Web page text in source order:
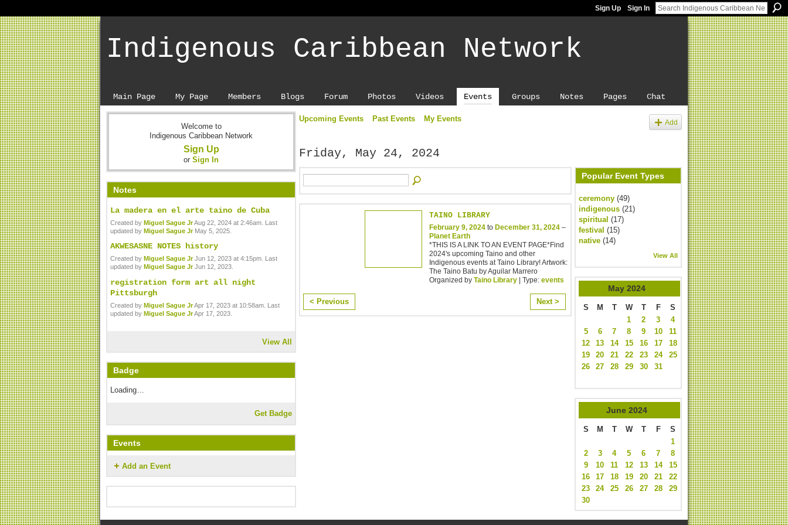
Sign Up Sign In
Indigenous Caribbean Network
Main Page My Page Members Blogs Forum Photos Videos Events Groups Notes Pages Chat
Welcome to
Indigenous Caribbean Network
Sign Up
or Sign In
Notes
La madera en el arte taino de Cuba
Created by Miguel Sague JrAug 22, 2024 at 2:46am. Last
updated by Miguel Sague JrMay 5, 2025.
AKWESASNE NOTES history
Created by Miguel Sague JrJun 12, 2023 at 4:15pm. Last
updated by Miguel Sague JrJun 12, 2023.
registration form art all night
Pittsburgh
Created by Miguel Sague JrApr 17, 2023 at 10:58am. Last
updated by Miguel Sague JrApr 17, 2023.
View All
Badge
Loading…
Get Badge
Events
Add an Event
Upcoming Events Past Events My Events Add
Friday, May 24, 2024
TAINO LIBRARY
February 9, 2024 to December 31, 2024 –
Planet Earth
*THIS IS A LINK TO AN EVENT PAGE*Find
2024's upcoming Taino and other
Indigenous events at Taino Library! Artwork:
The Taino Batu by Aguilar Marrero
Organized by Taino Library | Type: events
< Previous Next >
Popular Event Types
ceremony (49)
indigenous (21)
spiritual (17)
festival (15)
native (14)
View All
May 2024
S M T W T F
S
1
2 3
4
5
6 7 8 9 10
11
12
13 14 15 16 17
18
19
20 21 22 23 24
25
26
27 28 29 30 31
June 2024
S M T W T F
S
1
2
3 4 5 6 7
8
9
10 11 12 13 14
15
16
17 18 19 20 21
22
23
24 25 26 27 28
29
30